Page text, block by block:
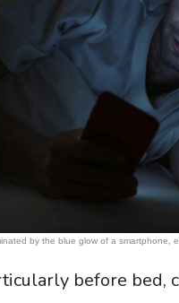
by the blue glow of a smartphone,
before